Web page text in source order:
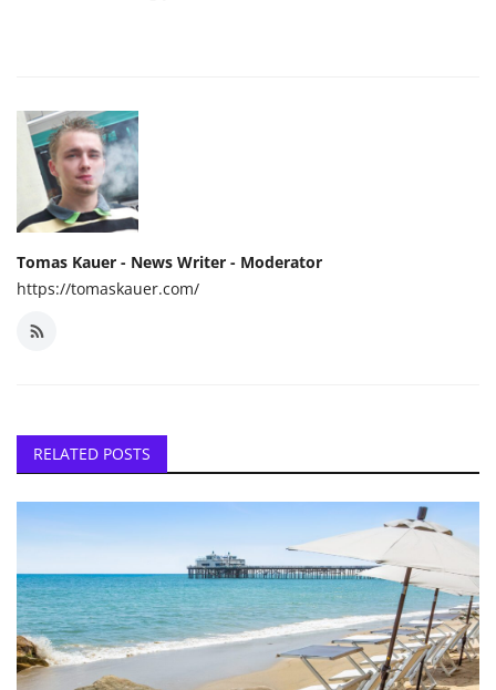
Tomas Kauer - News Writer - Moderator
https://tomaskauer.com/
RELATED POSTS